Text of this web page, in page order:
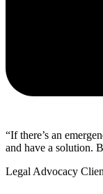
“If there’s an
and have a solution.
Legal Advocacy